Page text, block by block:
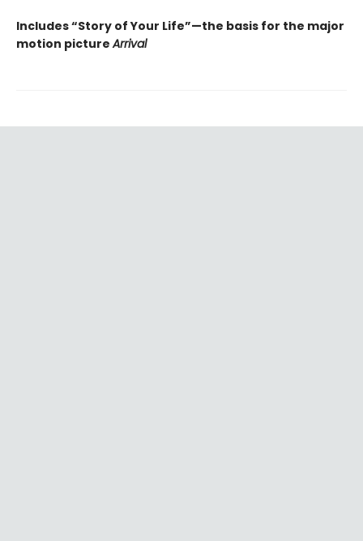
Includes “Story of Your Life”—the basis for the major
motion pictureArrival